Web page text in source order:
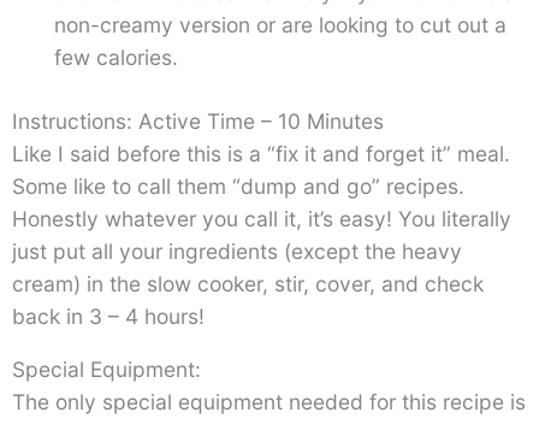
non-creamy version or are looking to cut out a
few calories.
Instructions: Active Time – 10 Minutes
Like I said before this is a “fix it and forget it” meal.
Some like to call them “dump and go” recipes.
Honestly whatever you call it, it’s easy! You literally
just put all your ingredients (except the heavy
cream) in the slow cooker, stir, cover, and check
back in 3 – 4 hours!
Special Equipment:
The only special equipment needed for this recipe is